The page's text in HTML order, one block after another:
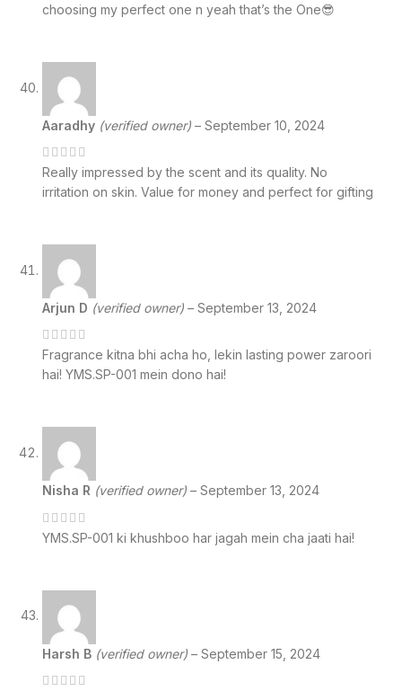
choosing my perfect one n yeah that’s the One😎
Aaradhy (verified owner) – September 10, 2024
Really impressed by the scent and its quality. No
irritation on skin. Value for money and perfect for gifting
Arjun D (verified owner) – September 13, 2024
Fragrance kitna bhi acha ho, lekin lasting power zaroori
hai! YMS.SP-001 mein dono hai!
Nisha R (verified owner) – September 13, 2024
YMS.SP-001 ki khushboo har jagah mein cha jaati hai!
Harsh B (verified owner) – September 15, 2024